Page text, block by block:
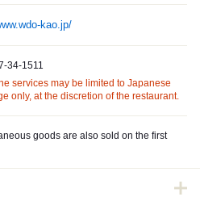
kao.jp/
34-1511
services may be limited to Japanese
only, at the discretion of the restaurant.
goods are also sold on the first